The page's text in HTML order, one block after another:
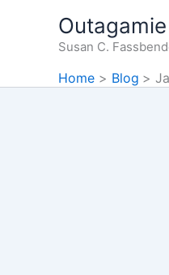
Susan C.
Home Blog